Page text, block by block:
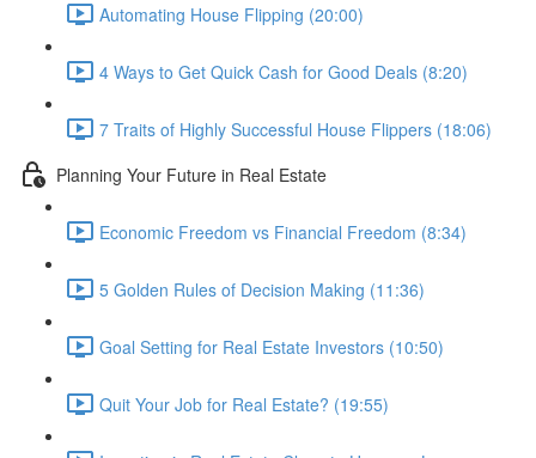
Automating House Flipping (20:00)
4 Ways to Get Quick Cash for Good Deals (8:20)
7 Traits of Highly Successful House Flippers (18:06)
Planning Your Future in Real Estate
Economic Freedom vs Financial Freedom (8:34)
5 Golden Rules of Decision Making (11:36)
Goal Setting for Real Estate Investors (10:50)
Quit Your Job for Real Estate? (19:55)